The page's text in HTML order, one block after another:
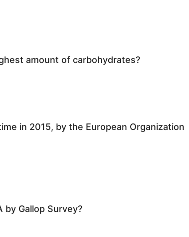
amount of carbohydrates?
in 2015, by the European Organization
Gallop Survey?